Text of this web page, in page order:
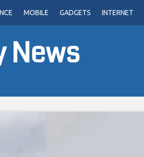
MOBILE GADGETS INTERNET
News